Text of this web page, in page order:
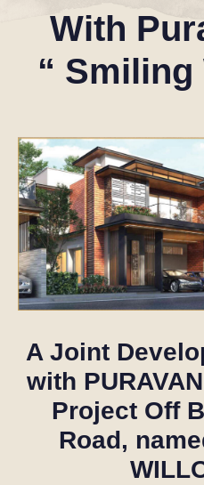
With
“ Smiling
A Joint
with
Project Off
Road,